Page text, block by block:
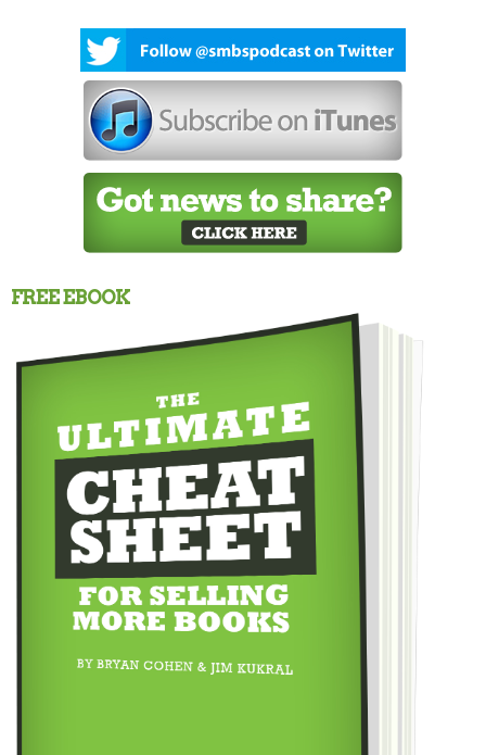
FREE EBOOK